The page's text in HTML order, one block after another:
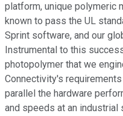
platform, unique polymeric
known to pass the UL
Sprint software, and our
Instrumental to this
photopolymer that we
Connectivity's
parallel the hardware
and speeds at an industrial